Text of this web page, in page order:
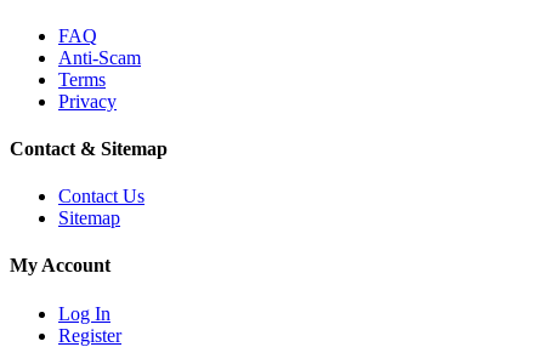
FAQ
Anti-Scam
Terms
Privacy
Contact & Sitemap
Contact Us
Sitemap
My Account
Log In
Register